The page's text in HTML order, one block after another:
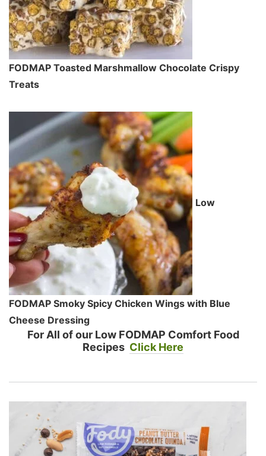
FODMAP Toasted Marshmallow Chocolate Crispy
Treats
Low
FODMAP Smoky Spicy Chicken Wings with Blue
Cheese Dressing
For All of our Low FODMAP Comfort Food
Recipes Click Here